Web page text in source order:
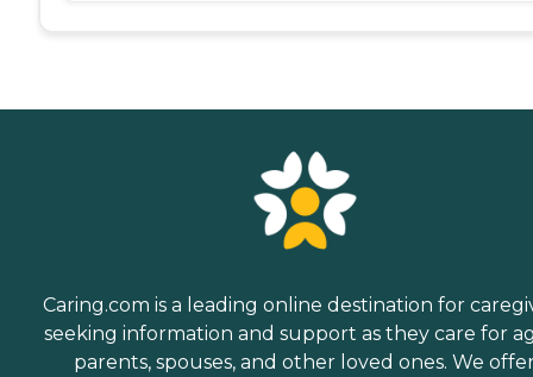
Caring.com is a leading online destination for
seeking information and support as they care for
parents, spouses, and other loved ones. We